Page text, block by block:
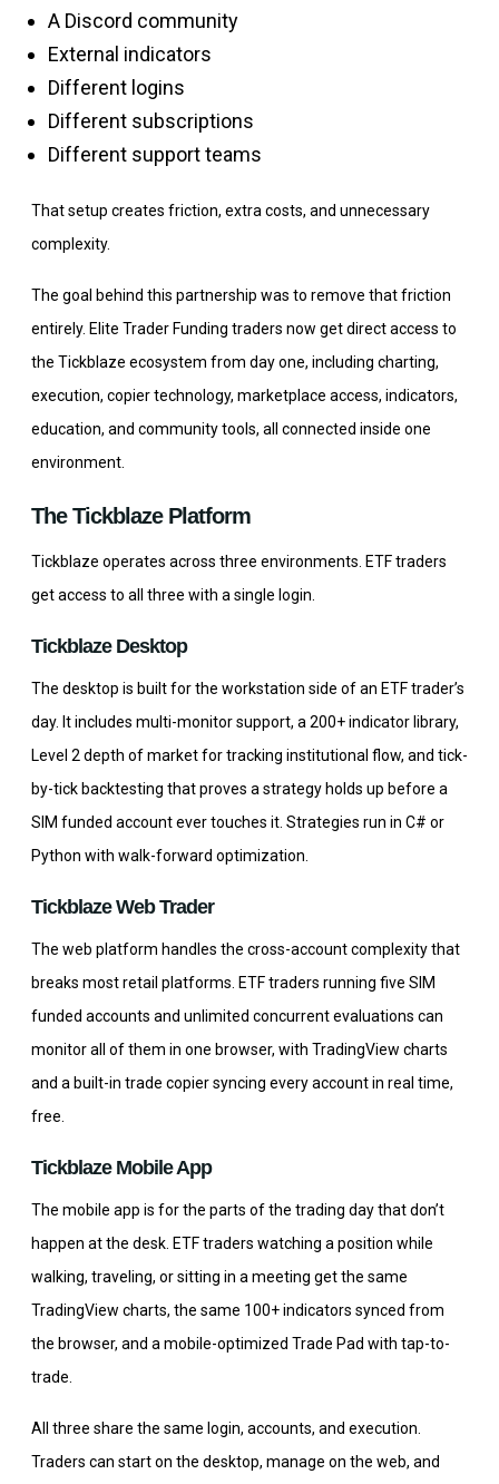
A Discord community
External indicators
Different logins
Different subscriptions
Different support teams
That setup creates friction, extra costs, and unnecessary
complexity.
The goal behind this partnership was to remove that friction
entirely. Elite Trader Funding traders now get direct access to
the Tickblaze ecosystem from day one, including charting,
execution, copier technology, marketplace access, indicators,
education, and community tools, all connected inside one
environment.
The Tickblaze Platform
Tickblaze operates across three environments. ETF traders
get access to all three with a single login.
Tickblaze Desktop
The desktop is built for the workstation side of an ETF trader’s
day. It includes multi-monitor support, a 200+ indicator library,
Level 2 depth of market for tracking institutional flow, and tick-
by-tick backtesting that proves a strategy holds up before a
SIM funded account ever touches it. Strategies run in C# or
Python with walk-forward optimization.
Tickblaze Web Trader
The web platform handles the cross-account complexity that
breaks most retail platforms. ETF traders running five SIM
funded accounts and unlimited concurrent evaluations can
monitor all of them in one browser, with TradingView charts
and a built-in trade copier syncing every account in real time,
free.
Tickblaze Mobile App
The mobile app is for the parts of the trading day that don’t
happen at the desk. ETF traders watching a position while
walking, traveling, or sitting in a meeting get the same
TradingView charts, the same 100+ indicators synced from
the browser, and a mobile-optimized Trade Pad with tap-to-
trade.
All three share the same login, accounts, and execution.
Traders can start on the desktop, manage on the web, and